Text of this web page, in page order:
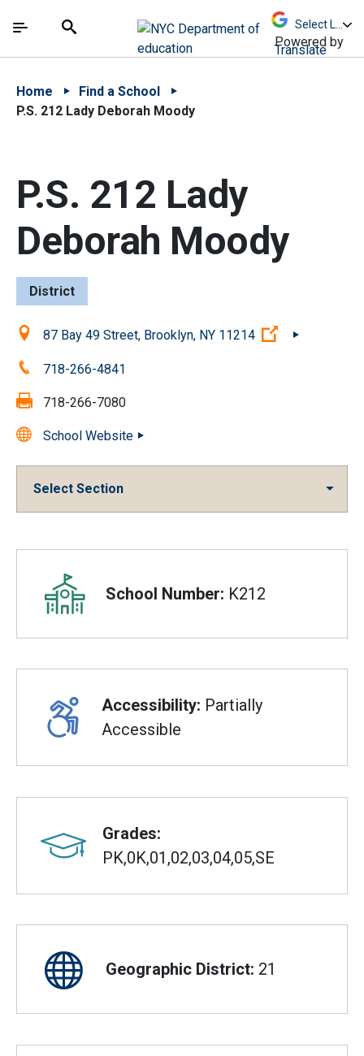
中文 - 简体
The site navigation utilizes arrow, enter, escape,
Search
Powered by
Translate
Home
Find a School
P.S. 212 Lady Deborah Moody
P.S. 212 Lady
Deborah Moody
District
Location:87 Bay 49 Street, Brooklyn, NY 11214 (Open
Phone:718-266-4841
Fax: 718-266-7080
School Website
Select Section
Overview
School Number: K212
Accessibility: Partially
Accessible
Grades:
PK,0K,01,02,03,04,05,SE
Geographic District: 21